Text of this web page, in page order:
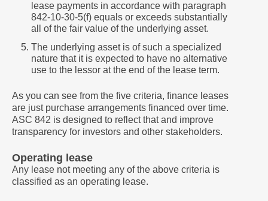
lease payments in accordance with paragraph
842-10-30-5(f) equals or exceeds substantially
all of the fair value of the underlying asset.
The underlying asset is of such a specialized
nature that it is expected to have no alternative
use to the lessor at the end of the lease term.
As you can see from the five criteria, finance leases
are just purchase arrangements financed over time.
ASC 842 is designed to reflect that and improve
transparency for investors and other stakeholders.
Operating lease
Any lease not meeting any of the above criteria is
classified as an operating lease.